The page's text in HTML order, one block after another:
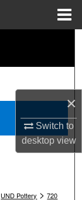
×
Switch to
desktopview
UND Pottery > 720